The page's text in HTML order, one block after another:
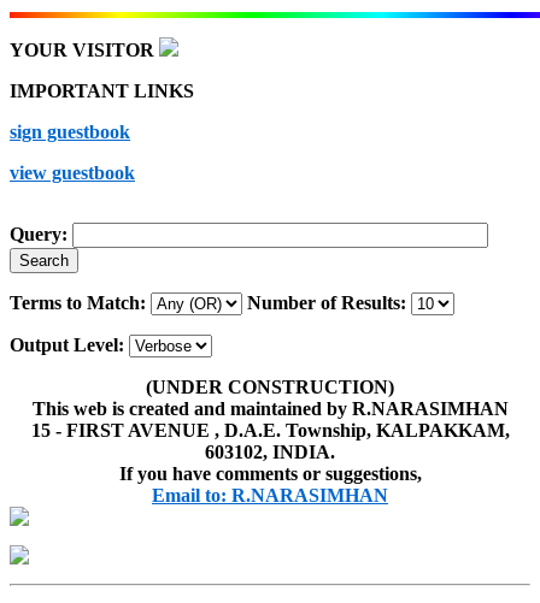
YOUR VISITOR
IMPORTANT LINKS
sign guestbook
view guestbook
Query:
Terms to Match: Number of Results:
Output Level:
(UNDER CONSTRUCTION)
This web is created and maintained by R.NARASIMHAN
15 - FIRST AVENUE , D.A.E. Township, KALPAKKAM,
603102, INDIA.
If you have comments or suggestions,
Email to: R.NARASIMHAN